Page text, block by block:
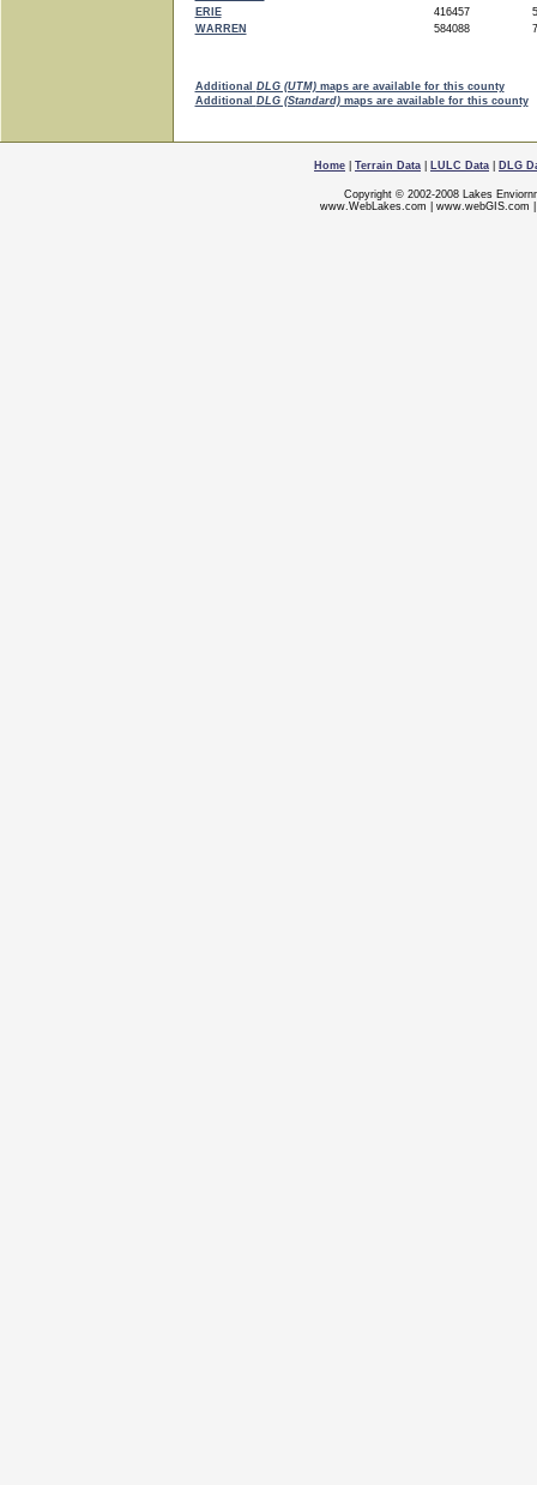
ERIE
416457
WARREN
584088
Additional DLG (UTM)maps are available for this county
Additional DLG (Standard)maps are available for this county
Home Terrain Data LULC Data DLG
Copyright © 2002-2008 Lakes
www.WebLakes.com
www.webGIS.com